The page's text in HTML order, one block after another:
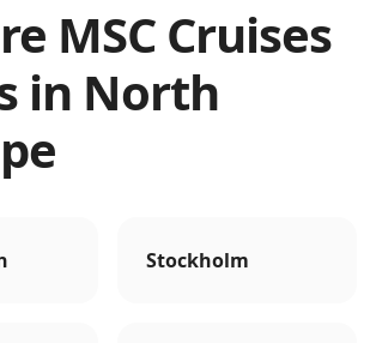
MSC Cruises
in North
Stockholm